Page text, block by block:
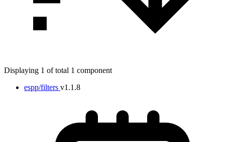
Displaying 1 of total 1 component
espp/filters v1.1.8